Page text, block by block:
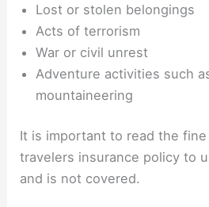
Lost or stolen belongings
Acts of terrorism
War or civil unrest
Adventure activities such
mountaineering
It is important to read the
travelers insurance policy to
and is not covered.